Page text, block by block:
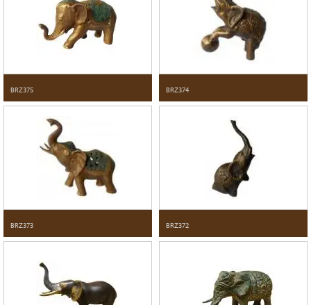
BRZ375 BRZ374
BRZ373 BRZ372